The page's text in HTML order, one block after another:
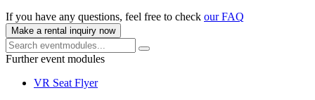
If you have any questions, feel free to check our FAQ
Make a rental inquiry now
Further event modules
VR Seat Flyer